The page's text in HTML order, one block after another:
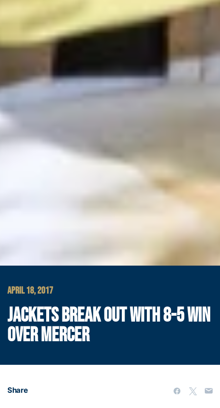
APRIL 18, 2017
JACKETS BREAK OUT WITH 8-5 WIN
OVER MERCER
Share